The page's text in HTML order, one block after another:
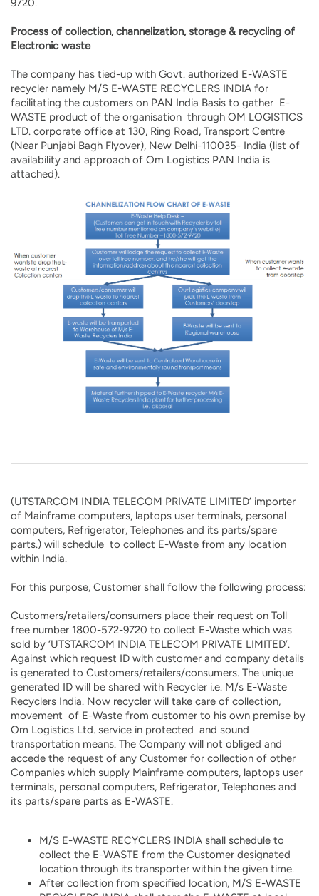
9720.
Process of collection, channelization, storage & recycling of
Electronic waste
The company has tied-up with Govt. authorized E-WASTE
recycler namely M/S E-WASTE RECYCLERS INDIA for
facilitating the customers on PAN India Basis to gather E-
WASTE product of the organisation through OM LOGISTICS
LTD. corporate office at 130, Ring Road, Transport Centre
(Near Punjabi Bagh Flyover), New Delhi-110035- India (list of
availability and approach of Om Logistics PAN India is
attached).
(UTSTARCOM INDIA TELECOM PRIVATE LIMITED’ importer
of Mainframe computers, laptops user terminals, personal
computers, Refrigerator, Telephones and its parts/spare
parts.) will schedule to collect E-Waste from any location
within India.
For this purpose, Customer shall follow the following process:
Customers/retailers/consumers place their request on Toll
free number 1800-572-9720 to collect E-Waste which was
sold by ‘UTSTARCOM INDIA TELECOM PRIVATE LIMITED’.
Against which request ID with customer and company details
is generated to Customers/retailers/consumers. The unique
generated ID will be shared with Recycler i.e. M/s E-Waste
Recyclers India. Now recycler will take care of collection,
movement of E-Waste from customer to his own premise by
Om Logistics Ltd. service in protected and sound
transportation means. The Company will not obliged and
accede the request of any Customer for collection of other
Companies which supply Mainframe computers, laptops user
terminals, personal computers, Refrigerator, Telephones and
its parts/spare parts as E-WASTE.
M/S E-WASTE RECYCLERS INDIA shall schedule to
collect the E-WASTE from the Customer designated
location through its transporter within the given time.
After collection from specified location, M/S E-WASTE